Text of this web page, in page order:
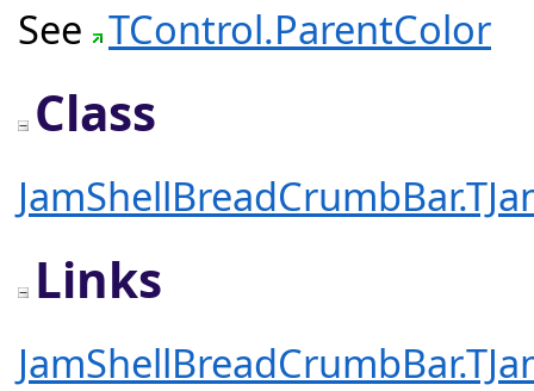
See TControl.ParentColor
Class
Links